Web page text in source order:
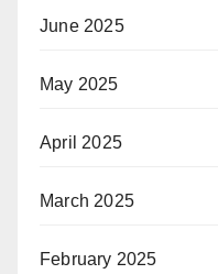
June 2025
May 2025
April 2025
March 2025
February 2025